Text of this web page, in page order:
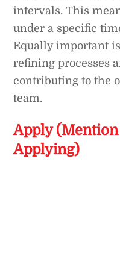
intervals. This
under a specific
Equally important
refining processes
contributing to the
team.
Apply
Applying)